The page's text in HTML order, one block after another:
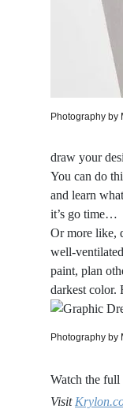
Photography by
draw your
You can do
and learn
it’s go time…
Or more like,
well-
paint, plan
darkest color.
Photography by
Watch the full
Visit